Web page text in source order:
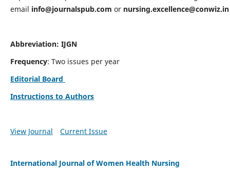
email info@journalspub.com or nursing.excellence@conwiz.in
Abbreviation: IJGN
Frequency: Two issues per year
Editorial Board
Instructions to Authors
View Journal Current Issue
International Journal of Women Health Nursing